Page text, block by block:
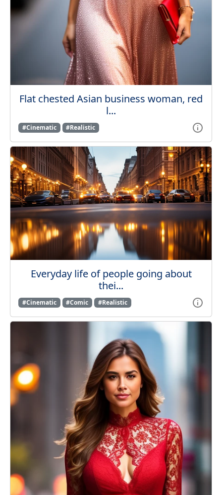
Flat chested Asian business woman, red
l...
#Cinematic #Realistic
Everyday life of people going about
thei...
#Cinematic #Comic #Realistic